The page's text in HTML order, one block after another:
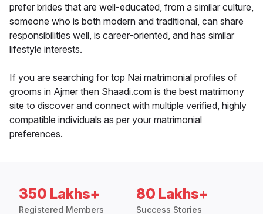
prefer brides that are well-educated, from a similar culture,
someone who is both modern and traditional, can share
responsibilities well, is career-oriented, and has similar
lifestyle interests.
If you are searching for top Nai matrimonial profiles of
grooms in Ajmer then Shaadi.com is the best matrimony
site to discover and connect with multiple verified, highly
compatible individuals as per your matrimonial
preferences.
350 Lakhs+
Registered Members
80 Lakhs+
Success Stories